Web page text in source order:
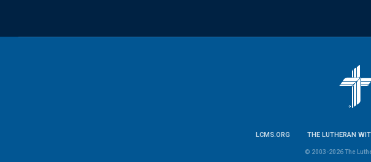
LCMS.ORG THE LUTHERAN
© 2003-2026 The